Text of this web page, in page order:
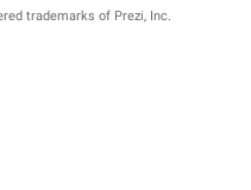
trademarks of Prezi, Inc.